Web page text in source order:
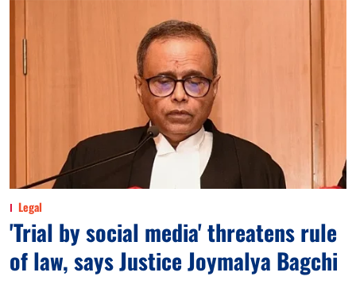
Legal
'Trial by social media' threatens rule
of law, says Justice Joymalya Bagchi